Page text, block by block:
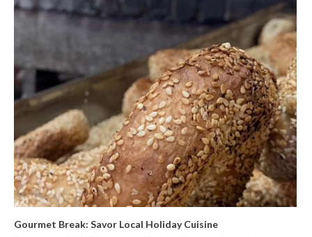
Gourmet Break: Savor Local Holiday Cuisine